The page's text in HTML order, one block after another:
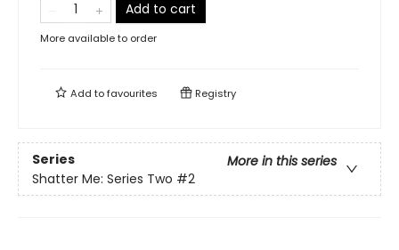
Add to cart
More available to order
Add tofavourites Registry
Series
More in this series
Shatter Me: Series Two #2